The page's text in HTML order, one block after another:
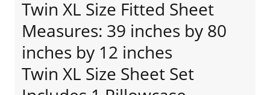
Twin XL Size Fitted Sheet
Measures: 39 inches by 80
inches by 12 inches
Twin XL Size Sheet Set